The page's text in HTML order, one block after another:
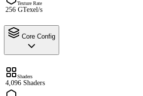
Texture Rate
256 GTexel/s
Core Config
Shaders
4,096 Shaders